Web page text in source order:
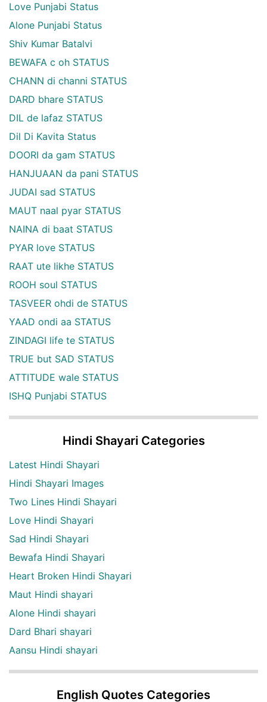
Love Punjabi Status
Alone Punjabi Status
Shiv Kumar Batalvi
BEWAFA c oh STATUS
CHANN di channi STATUS
DARD bhare STATUS
DIL de lafaz STATUS
Dil Di Kavita Status
DOORI da gam STATUS
HANJUAAN da pani STATUS
JUDAI sad STATUS
MAUT naal pyar STATUS
NAINA di baat STATUS
PYAR love STATUS
RAAT ute likhe STATUS
ROOH soul STATUS
TASVEER ohdi de STATUS
YAAD ondi aa STATUS
ZINDAGI life te STATUS
TRUE but SAD STATUS
ATTITUDE wale STATUS
ISHQ Punjabi STATUS
Hindi Shayari Categories
Latest Hindi Shayari
Hindi Shayari Images
Two Lines Hindi Shayari
Love Hindi Shayari
Sad Hindi Shayari
Bewafa Hindi Shayari
Heart Broken Hindi Shayari
Maut Hindi shayari
Alone Hindi shayari
Dard Bhari shayari
Aansu Hindi shayari
English Quotes Categories